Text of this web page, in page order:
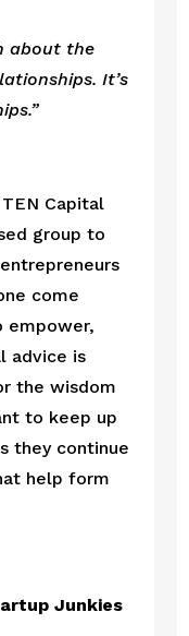
about the
It’s
Capital
group to
come
empower,
advice is
the wisdom
to keep up
they continue
help form
Junkies